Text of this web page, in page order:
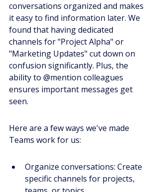
conversations organized and makes
it easy to find information later. We
found that having dedicated
channels for "Project Alpha" or
"Marketing Updates" cut down on
confusion significantly. Plus, the
ability to @mention colleagues
ensures important messages get
seen.
Here are a few ways we've made
Teams work for us:
Organize conversations: Create
specific channels for projects,